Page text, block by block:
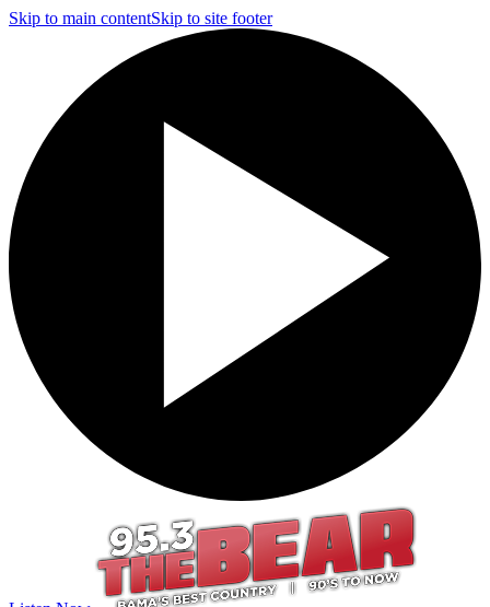
Skip to main contentSkip to site footer